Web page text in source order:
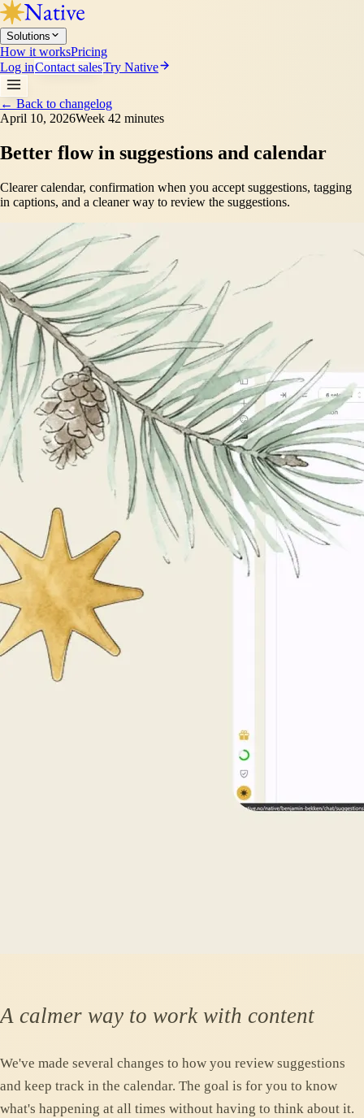
Solutions
How it worksPricing
Log inContact salesTry Native
← Back to changelog
April 10, 2026Week 42 minutes
Better flow in suggestions and calendar
Clearer calendar, confirmation when you accept suggestions, tagging
in captions, and a cleaner way to review the suggestions.
A calmer way to work with content
We've made several changes to how you review suggestions
and keep track in the calendar. The goal is for you to know
what's happening at all times without having to think about it.